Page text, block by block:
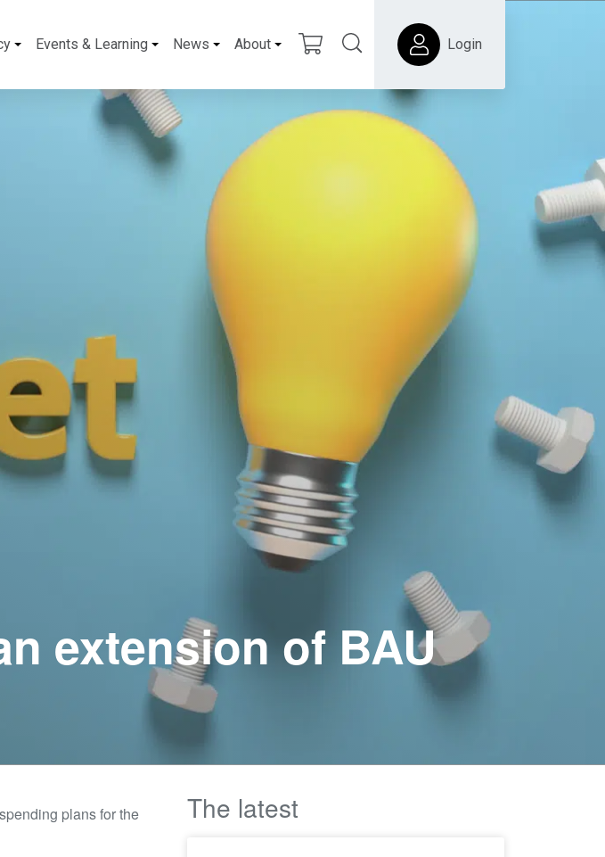
Events & Learning News About Login
extension of BAU
plans for the
The latest